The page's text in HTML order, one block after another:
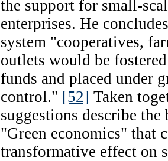
the support for small-
enterprises. He
system "cooperatives,
outlets would be
funds and placed under
control." [52] Taken
suggestions describe
"Green economics" that
transformative effect on